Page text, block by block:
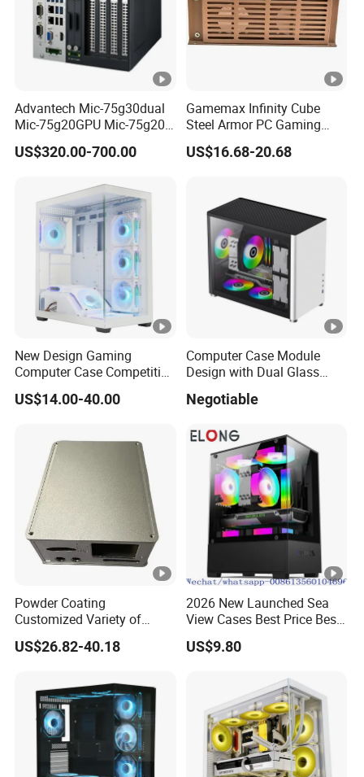
Advantech Mic-75g30dual
Mic-75g20GPU Mic-75g20-
10b1 GPU Expansion
Module Tower Chassis for
with Mic-7 Series (MIC-
75G30-00B1)
US$320.00-700.00
Gamemax Infinity Cube
Steel Armor PC Gaming
Computer Case with Side
Window for Build Owned
US$16.68-20.68
New Design Gaming
Computer Case Competitive
Price 3 Sides Tempered
Glass Gamer PC Case ATX
US$14.00-40.00
Computer Case Module
Design with Dual Glass
Negotiable
Powder Coating
Customized Variety of
Styles Aluminum Shell
Gaming PC Case Precision
US$26.82-40.18
2026 New Launched Sea
View Cases Best Price Best
Design
US$9.80